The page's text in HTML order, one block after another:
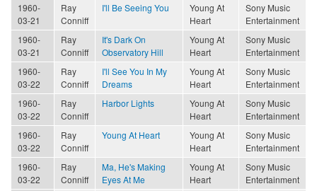
1960-
03-21
Ray
Conniff
I'll Be Seeing You
Young At
Heart
Sony Music
Entertainment
1960-
03-21
Ray
Conniff
It's Dark On
Observatory Hill
Young At
Heart
Sony Music
Entertainment
1960-
03-22
Ray
Conniff
I'll See You In My
Dreams
Young At
Heart
Sony Music
Entertainment
1960-
03-22
Ray
Conniff
Harbor Lights
Young At
Heart
Sony Music
Entertainment
1960-
03-22
Ray
Conniff
Young At Heart
Young At
Heart
Sony Music
Entertainment
1960-
03-22
Ray
Conniff
Ma, He's Making
Eyes At Me
Young At
Heart
Sony Music
Entertainment